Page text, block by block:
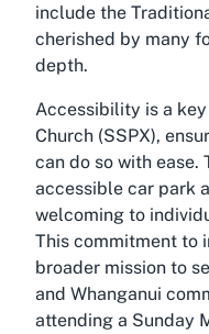
include the
cherished by many
depth.
Accessibility is a
Church (SSPX),
can do so with ease.
accessible car park
welcoming to
This commitment to
broader mission to
and Whanganui
attending a Sunday